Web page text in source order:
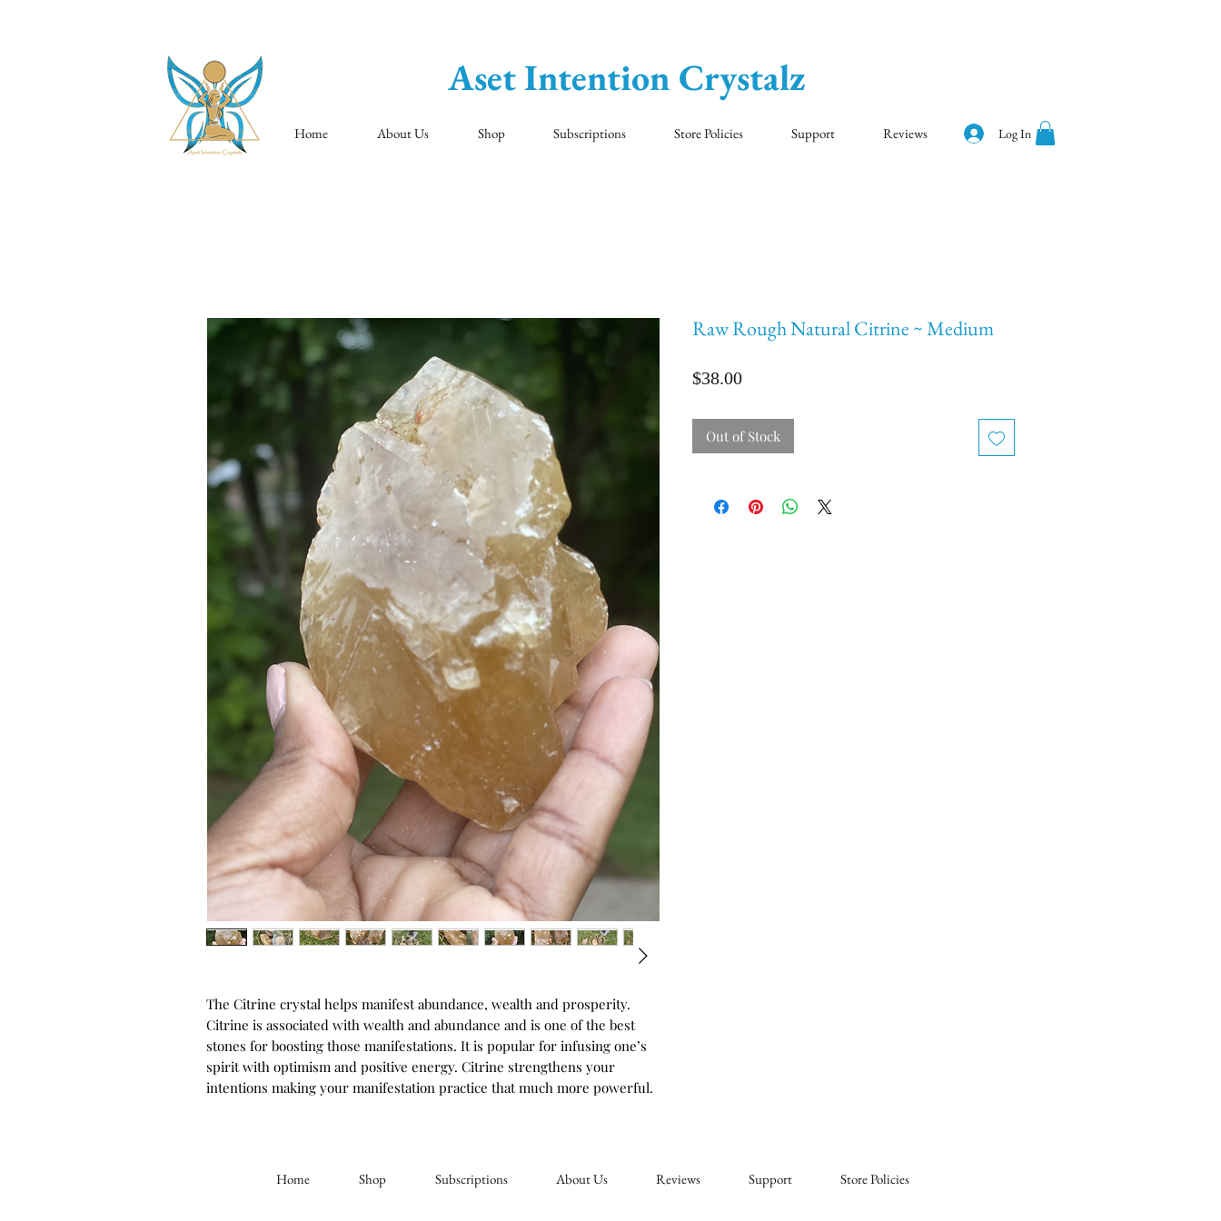
Aset Intention Crystalz
Home About Us Shop Subscriptions Store Policies Support Reviews Log In
The Citrine crystal helps manifest abundance, wealth and prosperity.
Citrine is associated with wealth and abundance and is one of the best
stones for boosting those manifestations. It is popular for infusing one’s
spirit with optimism and positive energy. Citrine strengthens your
intentions making your manifestation practice that much more powerful.
Raw Rough Natural Citrine ~ Medium
$38.00Price
Out of Stock
Home Shop Subscriptions About Us Reviews Support Store Policies